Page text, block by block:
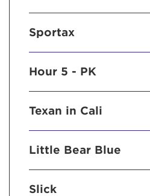
Sportax
Hour 5 - PK
Texan in Cali
Little Bear Blue
Slick